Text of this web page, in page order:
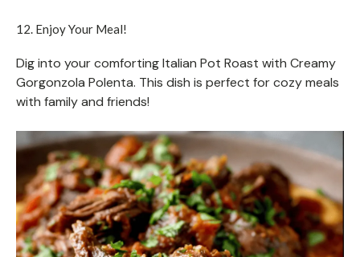
12. Enjoy Your Meal!
Dig into your comforting Italian Pot Roast with Creamy
Gorgonzola Polenta. This dish is perfect for cozy meals
with family and friends!